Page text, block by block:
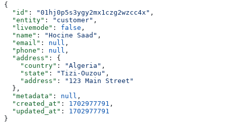
{
  "id"
: "01hj0p5s3ygy2mx1czg2wzcc4x" ,
  "entity"
: "customer" ,
  "livemode"
: false ,
  "name"
: "Hocine Saad" ,
  "email"
: null ,
  "phone"
: null ,
  "address"
: {
    "country"
: "Algeria" ,
    "state"
: "Tizi-Ouzou" ,
    "address"
:
"123 Main Street"
  },
  "metadata"
: null ,
  "created_at"
: 1702977791 ,
  "updated_at"
: 1702977791
}